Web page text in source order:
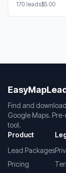
170 leads$5.00
Find and
Google Maps.
tool.
Product
Lead Packages
Pricing